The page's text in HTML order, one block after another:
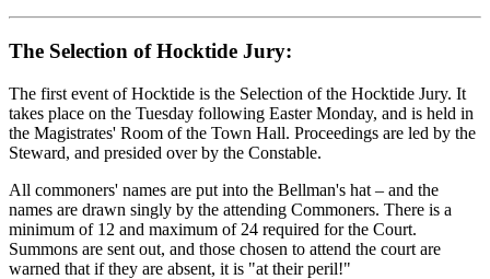
The Selection of Hocktide Jury:
The first event of Hocktide is the Selection of the Hocktide Jury. It
takes place on the Tuesday following Easter Monday, and is held in
the Magistrates' Room of the Town Hall. Proceedings are led by the
Steward, and presided over by the Constable.
All commoners' names are put into the Bellman's hat – and the
names are drawn singly by the attending Commoners. There is a
minimum of 12 and maximum of 24 required for the Court.
Summons are sent out, and those chosen to attend the court are
warned that if they are absent, it is "at their peril!"